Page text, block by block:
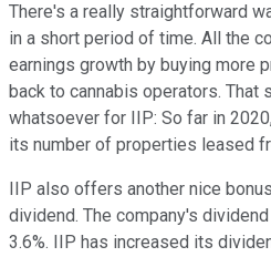
There's a really straightforward
in a short period of time. All the
earnings growth by buying more
back to cannabis operators. That
whatsoever for IIP: So far in
its number of properties leased
IIP also offers another nice
dividend. The company's
3.6%. IIP has increased its